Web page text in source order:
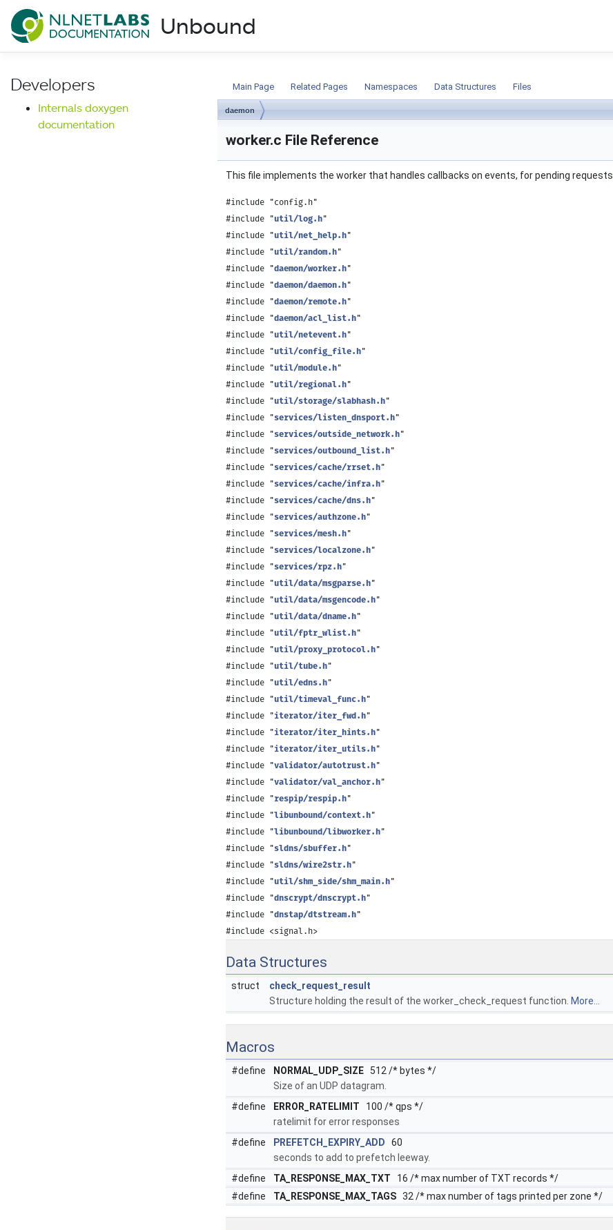
NLnet Labs documentation
Unbound
Developers
Internals doxygen
documentation
Main Page Related Pages Namespaces Data Structures Files
daemon
worker.c File Reference
This file implements the worker that handles callbacks on events, for pending requests.
#include "config.h"
#include "util/log.h"
#include "util/net_help.h"
#include "util/random.h"
#include "daemon/worker.h"
#include "daemon/daemon.h"
#include "daemon/remote.h"
#include "daemon/acl_list.h"
#include "util/netevent.h"
#include "util/config_file.h"
#include "util/module.h"
#include "util/regional.h"
#include "util/storage/slabhash.h"
#include "services/listen_dnsport.h"
#include "services/outside_network.h"
#include "services/outbound_list.h"
#include "services/cache/rrset.h"
#include "services/cache/infra.h"
#include "services/cache/dns.h"
#include "services/authzone.h"
#include "services/mesh.h"
#include "services/localzone.h"
#include "services/rpz.h"
#include "util/data/msgparse.h"
#include "util/data/msgencode.h"
#include "util/data/dname.h"
#include "util/fptr_wlist.h"
#include "util/proxy_protocol.h"
#include "util/tube.h"
#include "util/edns.h"
#include "util/timeval_func.h"
#include "iterator/iter_fwd.h"
#include "iterator/iter_hints.h"
#include "iterator/iter_utils.h"
#include "validator/autotrust.h"
#include "validator/val_anchor.h"
#include "respip/respip.h"
#include "libunbound/context.h"
#include "libunbound/libworker.h"
#include "sldns/sbuffer.h"
#include "sldns/wire2str.h"
#include "util/shm_side/shm_main.h"
#include "dnscrypt/dnscrypt.h"
#include "dnstap/dtstream.h"
#include <signal.h>
Data Structures
struct
check_request_result
Structure holding the result of the worker_check_request function. More...
Macros
#define NORMAL_UDP_SIZE 512 /* bytes */
Size of an UDP datagram.
#define
ERROR_RATELIMIT 100 /* qps */
ratelimit for error responses
#define
PREFETCH_EXPIRY_ADD 60
seconds to add to prefetch leeway.
#define
TA_RESPONSE_MAX_TXT 16 /* max number of TXT records */
#define
TA_RESPONSE_MAX_TAGS 32 /* max number of tags printed per zone */